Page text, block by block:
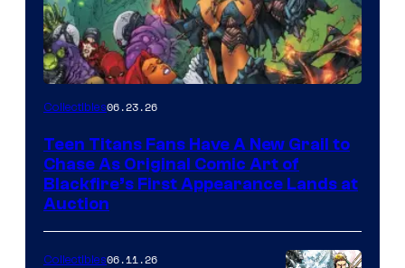
Collectibles06.23.26
Teen Titans Fans Have A New Grail to
Chase As Original Comic Art of
Blackfire’s First Appearance Lands at
Auction
Collectibles06.11.26